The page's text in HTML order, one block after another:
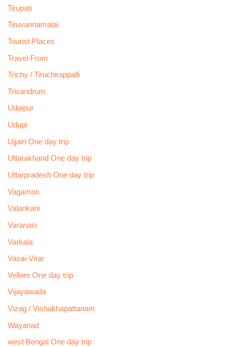
Tirupati
Tiruvannamalai
Tourist Places
Travel From
Trichy / Tiruchirappalli
Trivandrum
Udaipur
Udupi
Ujjain One day trip
Uttarakhand One day trip
Uttarpradesh One day trip
Vagamon
Valankani
Varanasi
Varkala
Vasai-Virar
Vellore One day trip
Vijayawada
Vizag / Vishakhapattanam
Wayanad
west Bengal One day trip